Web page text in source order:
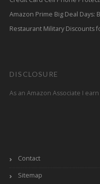
Amazon Prime Big Deal Days:
Restaurant Military Discounts
DISCLOSURE
As an Amazon Associate I
Contact
Sitemap